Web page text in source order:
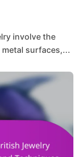
surfaces,...